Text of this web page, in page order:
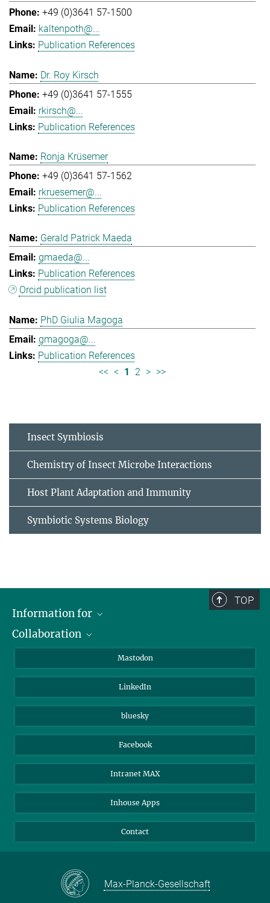
+49 (0)3641 57-1500
kaltenpoth@...
Publication References
Dr. Roy Kirsch
+49 (0)3641 57-1555
rkirsch@...
Publication References
Ronja Krüsemer
+49 (0)3641 57-1562
rkruesemer@...
Publication References
Gerald Patrick Maeda
gmaeda@...
Publication References
Orcid publication list
PhD Giulia Magoga
gmagoga@...
Publication References
<< < 1 2 > >>
Insect Symbiosis
Chemistry of Insect Microbe Interactions
Host Plant Adaptation and Immunity
Symbiotic Systems Biology
TOP
Information for
Journalists
Collaboration
Max Planck Society
Beutenberg Campus e.V.
Mastodon
LinkedIn
bluesky
Facebook
Intranet MAX
Inhouse Apps
Contact
Max-Planck-Gesellschaft